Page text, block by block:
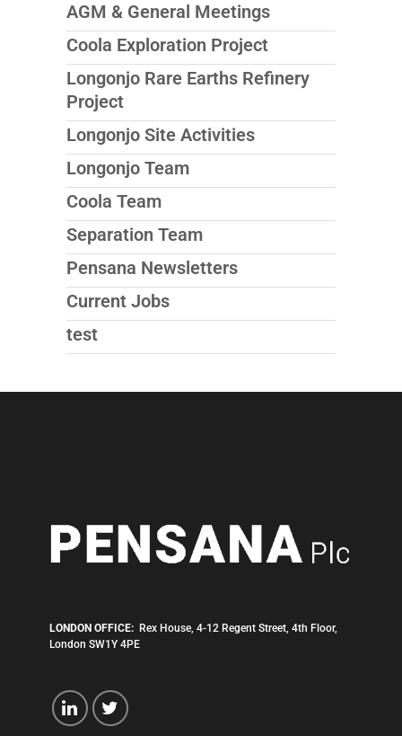
AGM & General Meetings
Coola Exploration Project
Longonjo Rare Earths Refinery
Project
Longonjo Site Activities
Longonjo Team
Coola Team
Separation Team
Pensana Newsletters
Current Jobs
test
LONDON OFFICE: Rex House, 4-12 Regent Street, 4th Floor,
London SW1Y 4PE